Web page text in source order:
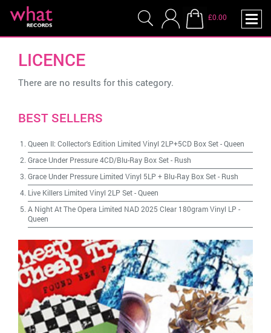
£0.00
LICENCE
There are no results for this category.
BEST SELLERS
Queen II: Collector's Edition Limited Vinyl 2LP+5CD Box Set-Queen
Grace Under Pressure 4CD/Blu-Ray Box Set- Rush
Grace Under Pressure Limited Vinyl 5LP + Blu-Ray Box Set- Rush
Live Killers Limited Vinyl 2LP Set-Queen
A Night At The Opera Limited NAD 2025 Clear 180gram Vinyl LP -
Queen